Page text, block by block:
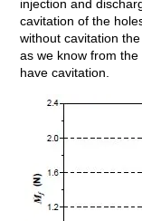
injection and
cavitation of the
without cavitation
as we know from
have cavitation.